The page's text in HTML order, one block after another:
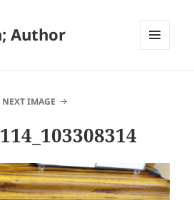
Author
NEXT IMAGE